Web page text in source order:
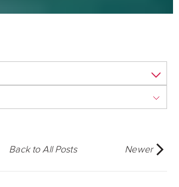
Back to All Posts Newer